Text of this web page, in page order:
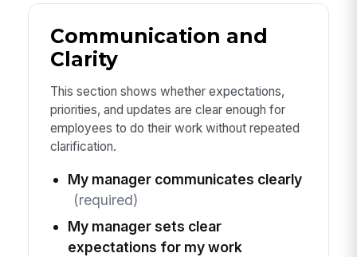
Communication and
Clarity
This section shows whether expectations,
priorities, and updates are clear enough for
employees to do their work without repeated
clarification.
My manager communicates clearly
(required)
My manager sets clear
expectations for my work